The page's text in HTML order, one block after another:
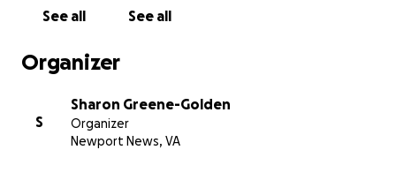
See all See all
Organizer
S
Sharon Greene-Golden
Organizer
Newport News, VA